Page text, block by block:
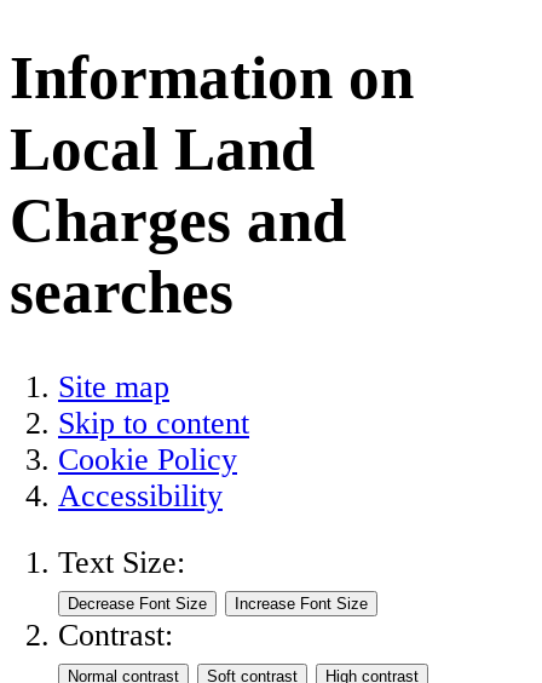
Information on
Local Land
Charges and
searches
Site map
Skip to content
Cookie Policy
Accessibility
Text Size:
Contrast: